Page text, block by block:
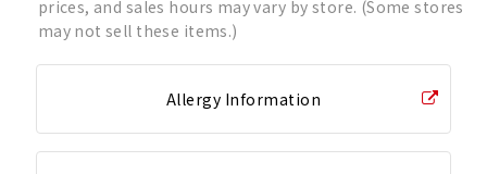
prices, and sales hours may vary by store. (Some stores
may not sell these items.)
Allergy Information